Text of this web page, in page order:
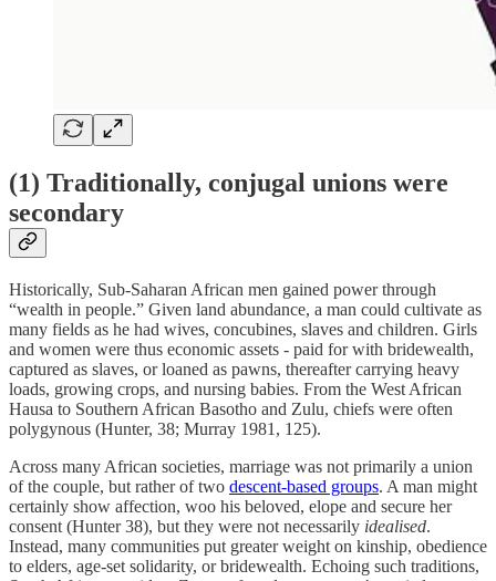
(1) Traditionally, conjugal unions were
secondary
Historically, Sub-Saharan African men gained power through
“wealth in people.” Given land abundance, a man could cultivate as
many fields as he had wives, concubines, slaves and children. Girls
and women were thus economic assets - paid for with bridewealth,
captured as slaves, or loaned as pawns, thereafter carrying heavy
loads, growing crops, and nursing babies. From the West African
Hausa to Southern African Basotho and Zulu, chiefs were often
polygynous (Hunter, 38; Murray 1981, 125).
Across many African societies, marriage was not primarily a union
of the couple, but rather of two descent-based groups. A man might
certainly show affection, woo his beloved, elope and secure her
consent (Hunter 38), but they were not necessarily idealised.
Instead, many communities put greater weight on kinship, obedience
to elders, age-set solidarity, or bridewealth. Echoing such traditions,